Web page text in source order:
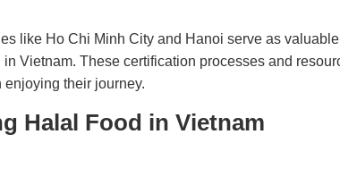
like Ho Chi Minh City and Hanoi serve as
Vietnam. These certification processes and
their journey.
Halal Food in Vietnam